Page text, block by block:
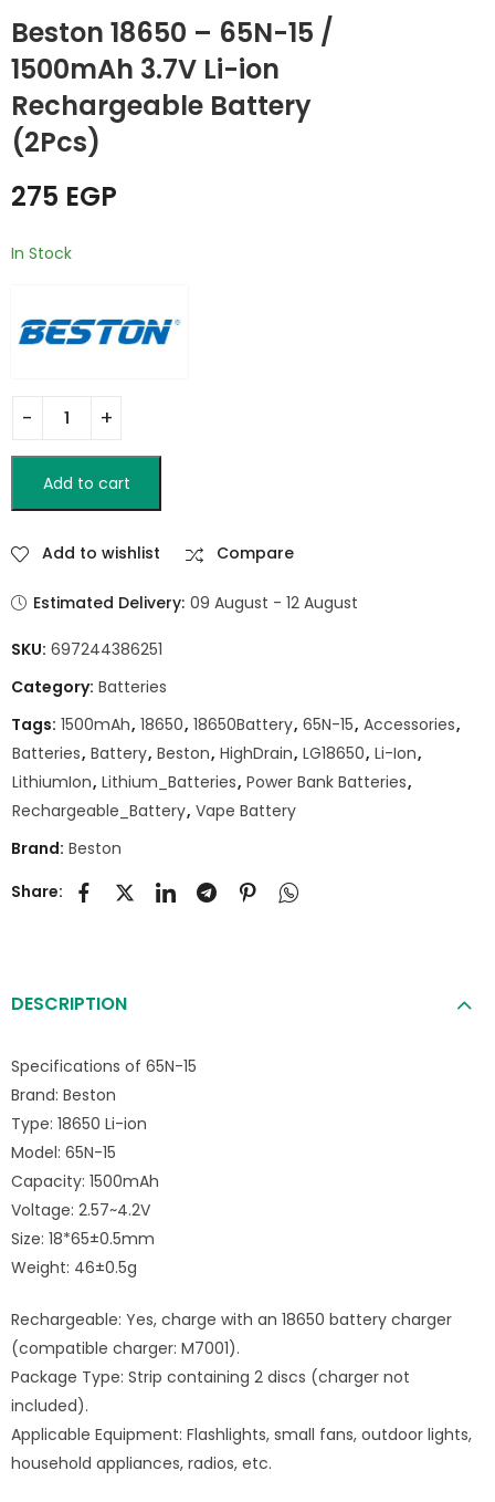
Beston 18650 – 65N-15 /
1500mAh 3.7V Li-ion
Rechargeable Battery
(2Pcs)
BESTON M7004
275 EGP
In Stock
Add to cart
Add to wishlist Compare
Estimated Delivery: 09 August - 12 August
SKU: 697244386251
Category: Batteries
Tags: 1500mAh, 18650, 18650Battery, 65N-15, Accessories,
Batteries, Battery, Beston, HighDrain, LG18650, Li-Ion,
LithiumIon, Lithium_Batteries, Power Bank Batteries,
Rechargeable_Battery, Vape Battery
Brand: Beston
Share:
DESCRIPTION
Specifications of 65N-15
Brand: Beston
Type: 18650 Li-ion
Model: 65N-15
Capacity: 1500mAh
Voltage: 2.57~4.2V
Size: 18*65±0.5mm
Weight: 46±0.5g
Rechargeable: Yes, charge with an 18650 battery charger
(compatible charger: M7001).
Package Type: Strip containing 2 discs (charger not
included).
Applicable Equipment: Flashlights, small fans, outdoor lights,
household appliances, radios, etc.